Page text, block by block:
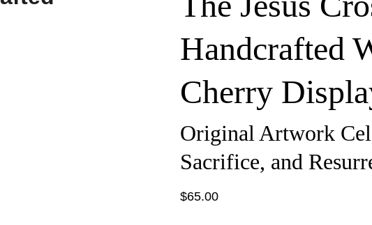
Handcrafted
Cherry
Original Artwork
Sacrifice, and
$65.00